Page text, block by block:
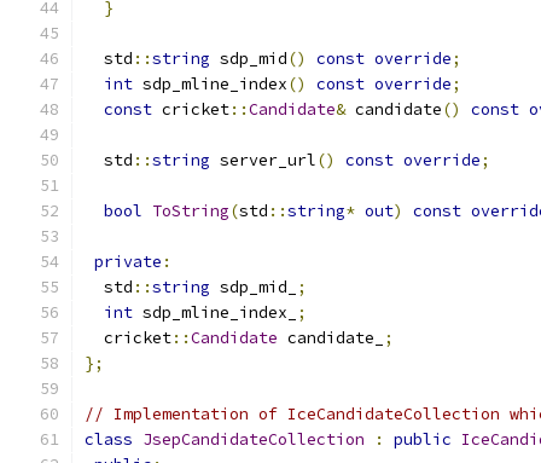
}
  std
::string sdp_mid() const override;
int sdp_mline_index() const override;
const cricket::Candidate& candidate() const
  std
::string server_url() const override;
bool ToString(std ::string* out) const
private :
  std
::string sdp_mid_
;
int sdp_mline_index_
;
  cricket
::Candidate candidate_
;
};
// Implementation of IceCandidateCollection
class JsepCandidateCollection : public